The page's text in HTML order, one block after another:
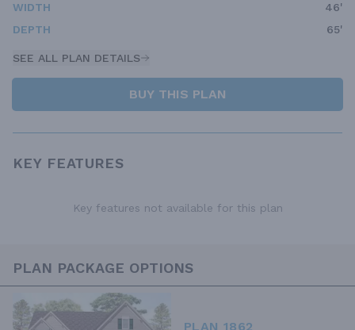
WIDTH
46'
DEPTH
65'
SEE ALL PLAN DETAILS
BUY THIS PLAN
KEY FEATURES
Key features not available for this plan
PLAN PACKAGE OPTIONS
PLAN 1862